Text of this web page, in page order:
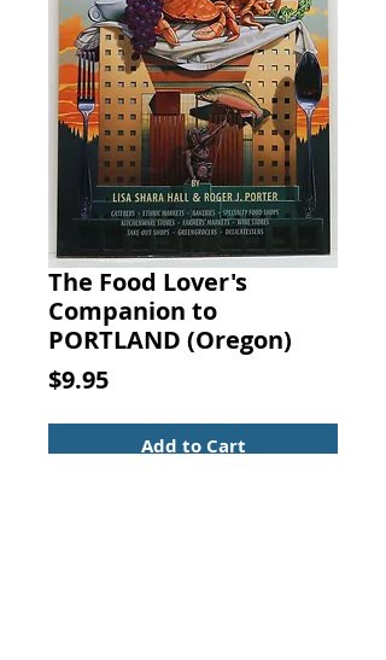
The Food Lover's
Companion to
PORTLAND (Oregon)
$9.95Price
Add to Cart